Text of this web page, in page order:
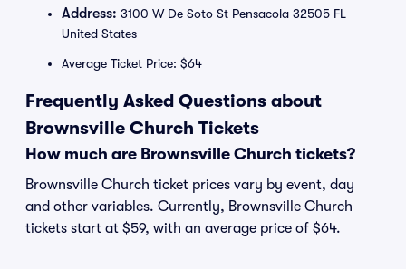
Address: 3100 W De Soto St Pensacola 32505 FL
United States
Average Ticket Price: $64
Frequently Asked Questions about
Brownsville Church Tickets
How much are Brownsville Church tickets?
Brownsville Church ticket prices vary by event, day
and other variables. Currently, Brownsville Church
tickets start at $59, with an average price of $64.